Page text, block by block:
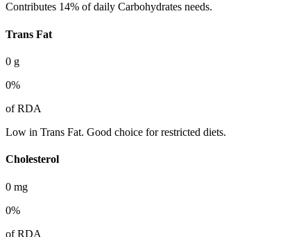
Contributes 14% of daily Carbohydrates needs.
Trans Fat
0 g
0%
of RDA
Low in Trans Fat. Good choice for restricted diets.
Cholesterol
0 mg
0%
of RDA